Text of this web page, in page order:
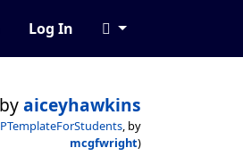
Log In
byaiceyhawkins
, by
mcgfwright)